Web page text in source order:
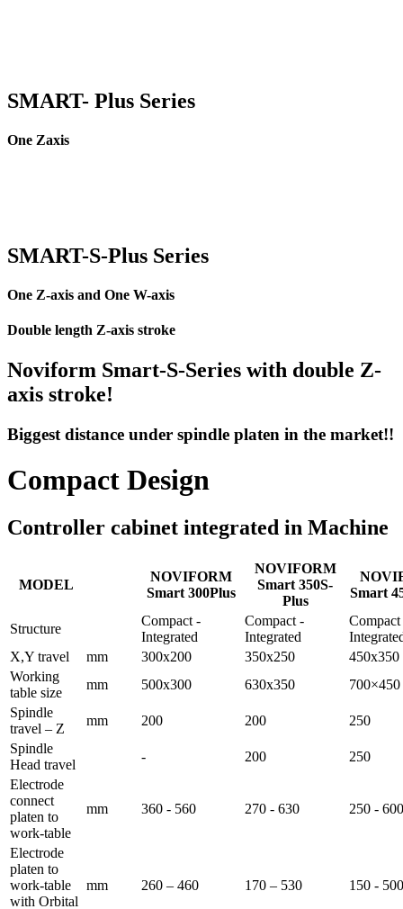
SMART- Plus Series
One Zaxis
SMART-S-Plus Series
One Z-axis and One W-axis
Double length Z-axis stroke
Noviform Smart-S-Series with double Z-
axis stroke!
Biggest distance under spindle platen in the market!!
Compact Design
Controller cabinet integrated in Machine
MODEL
NOVIFORM
Smart 300Plus
NOVIFORM
Smart 350S-
Plus
Smart
Structure
Compact -
Integrated
Compact -
Integrated
Compact
X,Y travel
mm 300x200 350x250
450x350
Working
table size
mm 500x300 630x350
700×450
Spindle
travel – Z
mm 200 200
250
Spindle
Head travel
- 200
250
Electrode
connect
platen to
work-table
mm 360 - 560 270 - 630 250 - 600
Electrode
platen to
work-table
with Orbital
mm 260 – 460 170 – 530 150 - 500